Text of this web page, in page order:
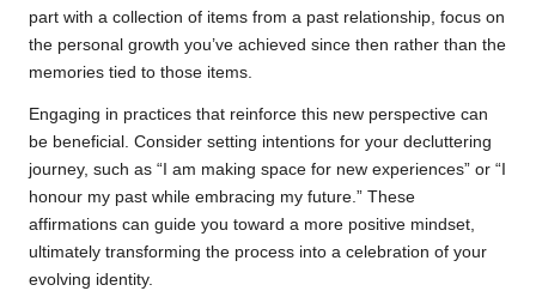
part with a collection of items from a past relationship, focus on
the personal growth you’ve achieved since then rather than the
memories tied to those items.
Engaging in practices that reinforce this new perspective can
be beneficial. Consider setting intentions for your decluttering
journey, such as “I am making space for new experiences” or “I
honour my past while embracing my future.” These
affirmations can guide you toward a more positive mindset,
ultimately transforming the process into a celebration of your
evolving identity.